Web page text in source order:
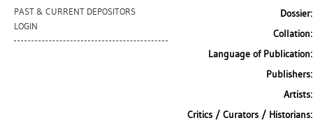
PAST & CURRENT DEPOSITORS
LOGIN
Dossier:
Collation:
Language of Publication:
Publishers:
Artists:
Critics / Curators / Historians: